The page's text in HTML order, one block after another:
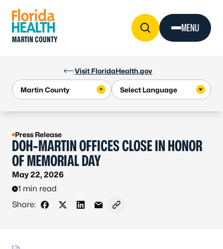
Visit FloridaHealth.gov
MARTIN COUNTY
MENU
Press Release
DOH-MARTIN OFFICES CLOSE IN HONOR
OF MEMORIAL DAY
May 22, 2026
1 min read
Share:
Share on Facebook
Share on X - Formerly Twitter
Share on LinkedIn
Share via Email
Copy link to clipboard